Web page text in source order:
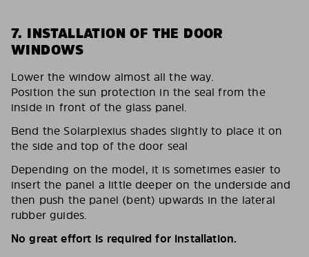
7. INSTALLATION OF THE DOOR
WINDOWS
Lower the window almost all the way.
Position the sun protection in the seal from the
inside in front of the glass panel.
Bend the Solarplexius shades slightly to place it on
the side and top of the door seal
Depending on the model, it is sometimes easier to
insert the panel a little deeper on the underside and
then push the panel (bent) upwards in the lateral
rubber guides.
No great effort is required for installation.